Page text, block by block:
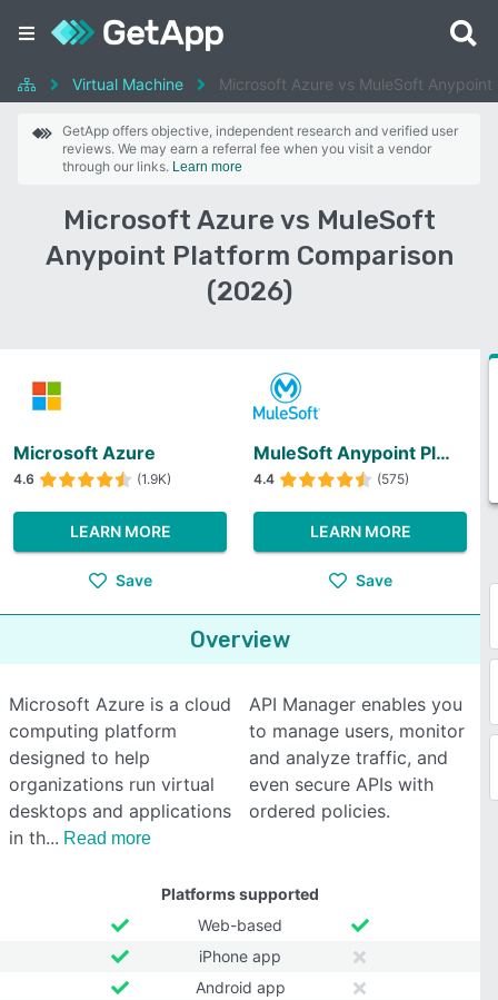
Virtual Machine Microsoft Azure vs MuleSoft Anypoint
GetApp offers objective, independent research and verified user
reviews. We may earn a referral fee when you visit a vendor
through our links. Learn more
Microsoft Azure vs MuleSoft
Anypoint Platform Comparison
(2026)
Microsoft Azure
4.6 (1.9K)
LEARN MORE
Save
MuleSoft Anypoint Platform
4.4 (575)
LEARN MORE
Save
Overview
Microsoft Azure is a cloud
computing platform
designed to help
organizations run virtual
desktops and applications
in th
Read more
API Manager enables you
to manage users, monitor
and analyze traffic, and
even secure APIs with
ordered policies.
Platforms supported
Web-based
iPhone app
Android app